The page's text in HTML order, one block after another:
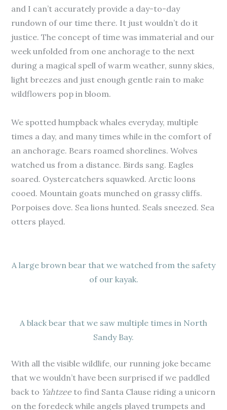
and I can’t accurately provide a day-to-day
rundown of our time there. It just wouldn’t do it
justice. The concept of time was immaterial and our
week unfolded from one anchorage to the next
during a magical spell of warm weather, sunny skies,
light breezes and just enough gentle rain to make
wildflowers pop in bloom.
We spotted humpback whales everyday, multiple
times a day, and many times while in the comfort of
an anchorage. Bears roamed shorelines. Wolves
watched us from a distance. Birds sang. Eagles
soared. Oystercatchers squawked. Arctic loons
cooed. Mountain goats munched on grassy cliffs.
Porpoises dove. Sea lions hunted. Seals sneezed. Sea
otters played.
A large brown bear that we watched from the safety
of our kayak.
A black bear that we saw multiple times in North
Sandy Bay.
With all the visible wildlife, our running joke became
that we wouldn’t have been surprised if we paddled
back to Yahtzeeto find Santa Clause riding a unicorn
on the foredeck while angels played trumpets and